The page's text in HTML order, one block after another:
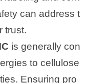
can address t
trust.
is generally con
to cellulose
Ensuring pro